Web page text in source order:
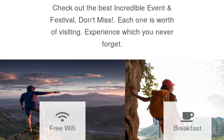
Check out the best Incredible Event &
Festival, Don't Miss!. Each one is worth
of visiting. Experience which you never
forget.
Free Wifi Breakfast